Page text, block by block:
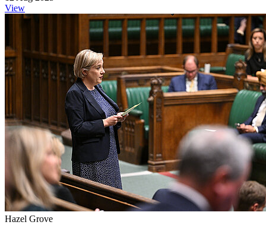
View
Hazel Grove